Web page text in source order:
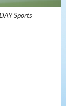
Sports